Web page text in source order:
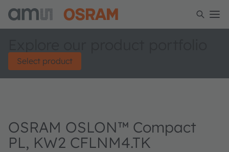
Select product
OSRAM OSLON™ Compact
PL, KW2 CFLNM4.TK